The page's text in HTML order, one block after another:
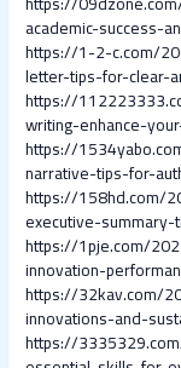
academic-success-
https://1-2-c.com/
letter-tips-for-clear-
https://
writing-enhance-
https://
narrative-tips-for-
https://158hd.com/
executive-
https://1pje.com/
innovation-
https://32kav.com/
innovations-and-
https://